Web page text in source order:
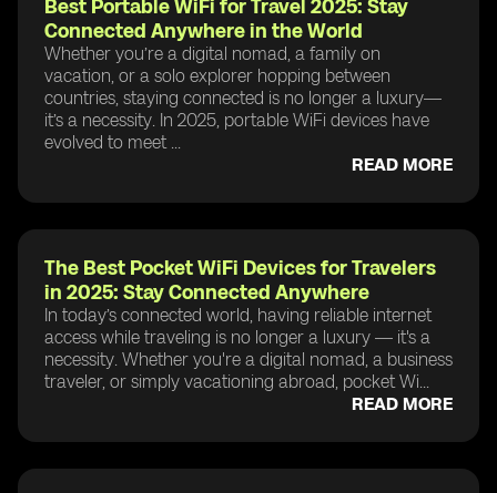
Best Portable WiFi for Travel 2025: Stay
Connected Anywhere in the World
Whether you’re a digital nomad, a family on
vacation, or a solo explorer hopping between
countries, staying connected is no longer a luxury—
it’s a necessity. In 2025, portable WiFi devices have
evolved to meet ...
READ MORE
The Best Pocket WiFi Devices for Travelers
in 2025: Stay Connected Anywhere
In today’s connected world, having reliable internet
access while traveling is no longer a luxury — it's a
necessity. Whether you're a digital nomad, a business
traveler, or simply vacationing abroad, pocket Wi...
READ MORE